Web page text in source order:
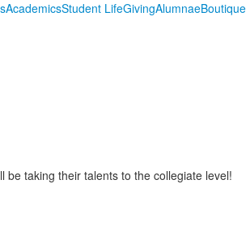
AcademicsStudent LifeGivingAlumnaeBoutique
taking their talents to the collegiate level!